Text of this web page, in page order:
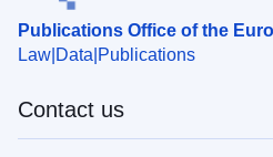
Publications Office of the
Law Data Publications
Contact us